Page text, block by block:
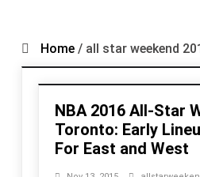
Home /all star weekend
NBA 2016 All-Star
Toronto: Early
For East and West